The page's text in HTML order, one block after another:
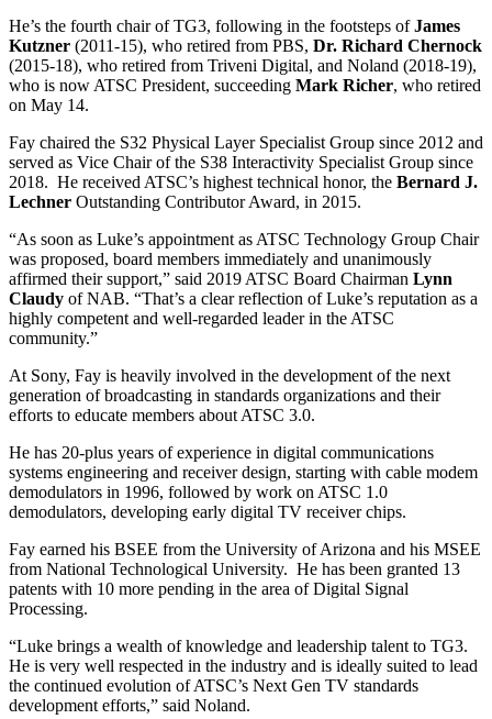
He’s the fourth chair of TG3, following in the footsteps ofJames
Kutzner (2011-15), who retired from PBS, Dr. Richard Chernock
(2015-18), who retired from Triveni Digital, and Noland (2018-19),
who is now ATSC President, succeeding Mark Richer, who retired
on May 14.
Fay chaired the S32 Physical Layer Specialist Group since 2012 and
served as Vice Chair of the S38 Interactivity Specialist Group since
2018. He received ATSC’s highest technical honor, the Bernard J.
Lechner Outstanding Contributor Award, in 2015.
“As soon as Luke’s appointment as ATSC Technology Group Chair
was proposed, board members immediately and unanimously
affirmed their support,” said 2019 ATSC Board Chairman Lynn
Claudy of NAB. “That’s a clear reflection of Luke’s reputation as a
highly competent and well-regarded leader in the ATSC
community.”
At Sony, Fay is heavily involved in the development of the next
generation of broadcasting in standards organizations and their
efforts to educate members about ATSC 3.0.
He has 20-plus years of experience in digital communications
systems engineering and receiver design, starting with cable modem
demodulators in 1996, followed by work on ATSC 1.0
demodulators, developing early digital TV receiver chips.
Fay earned his BSEE from the University of Arizona and his MSEE
from National Technological University. He has been granted 13
patents with 10 more pending in the area of Digital Signal
Processing.
“Luke brings a wealth of knowledge and leadership talent to TG3.
He is very well respected in the industry and is ideally suited to lead
the continued evolution of ATSC’s Next Gen TV standards
development efforts,” said Noland.